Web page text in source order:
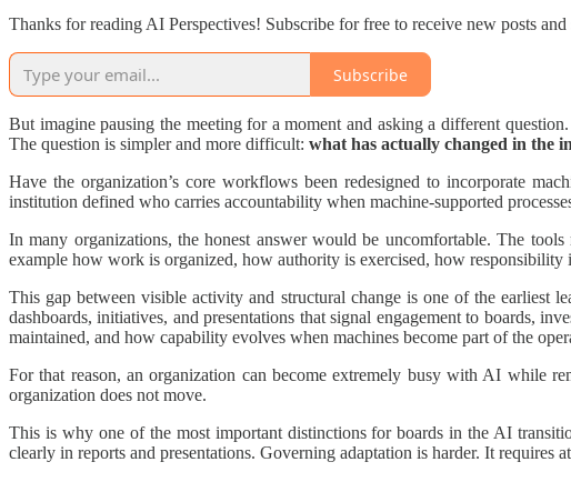
Thanks for reading AI Perspectives! Subscribe for free to receive new posts
Subscribe
But imagine pausing the meeting for a moment and asking a different
The question is simpler and more difficult: what has actually changed in the
Have the organization’s core workflows been redesigned to incorporate
institution defined who carries accountability when machine-supported
In many organizations, the honest answer would be uncomfortable. The
example how work is organized, how authority is exercised, how responsibility
This gap between visible activity and structural change is one of the earliest
dashboards, initiatives, and presentations that signal engagement to boards,
maintained, and how capability evolves when machines become part of the
For that reason, an organization can become extremely busy with AI while
organization does not move.
This is why one of the most important distinctions for boards in the AI
clearly in reports and presentations. Governing adaptation is harder. It